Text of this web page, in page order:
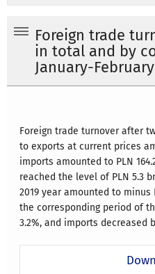
Foreign trade
in total and by
January-
Foreign trade turnover after
to exports at current prices
imports amounted to PLN
reached the level of PLN 5.3
2019 year amounted to minus
the corresponding period of
3.2%, and imports decreased